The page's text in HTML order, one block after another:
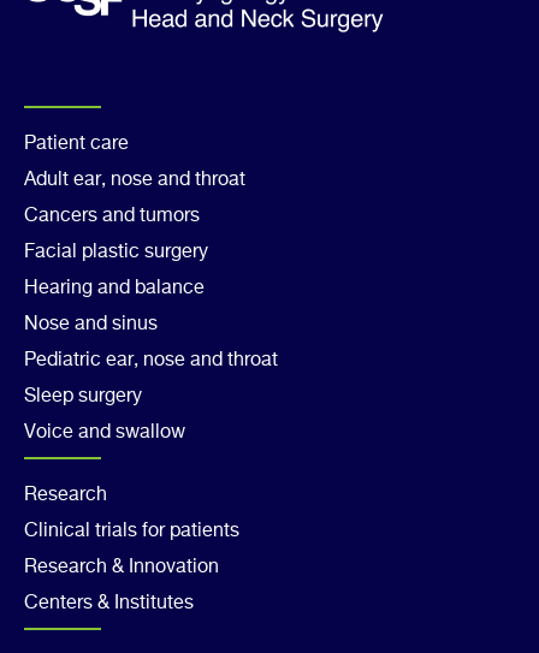
Footer
Col
1
Patient care
Adult ear, nose and throat
Cancers and tumors
Facial plastic surgery
Hearing and balance
Nose and sinus
Pediatric ear, nose and throat
Sleep surgery
Voice and swallow
Footer
Col
2
Research
Clinical trials for patients
Research & Innovation
Centers & Institutes